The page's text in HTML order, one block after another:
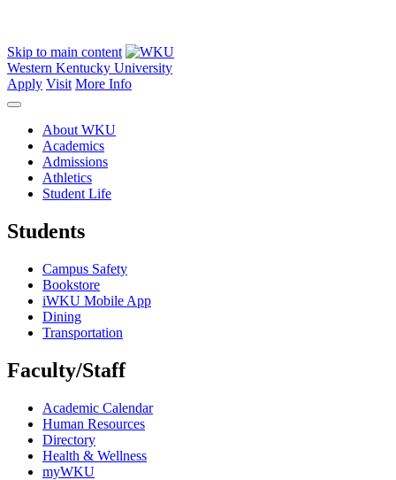
Skip to main content
Western Kentucky University
Apply Visit More Info
About WKU
Academics
Admissions
Athletics
Student Life
Students
Campus Safety
Bookstore
iWKU Mobile App
Dining
Transportation
Faculty/Staff
Academic Calendar
Human Resources
Directory
Health & Wellness
myWKU